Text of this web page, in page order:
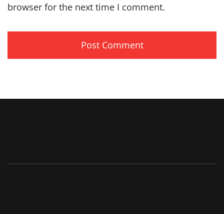
browser for the next time I comment.